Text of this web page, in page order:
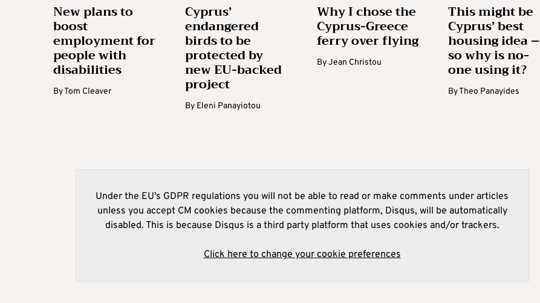
New plans to
boost
employment for
people with
disabilities
ByTom Cleaver
Cyprus’
endangered
birds to be
protected by
new EU-backed
project
By Eleni Panayiotou
Why I chose the
Cyprus-Greece
ferry over flying
ByJean Christou
This might be
Cyprus’ best
housing idea –
so why is no-
one using it?
ByTheo Panayides
Under the EU's GDPR regulations you will not be able to read or make comments under articles
unless you accept CM cookies because the commenting platform, Disqus, will be automatically
disabled. This is because Disqus is a third party platform that uses cookies and/or trackers.
Click here to change your cookie preferences